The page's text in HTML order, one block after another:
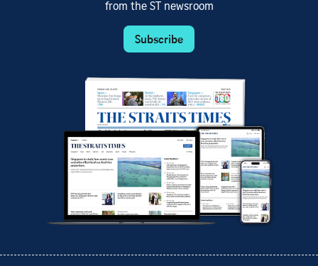
from the ST newsroom
Subscribe